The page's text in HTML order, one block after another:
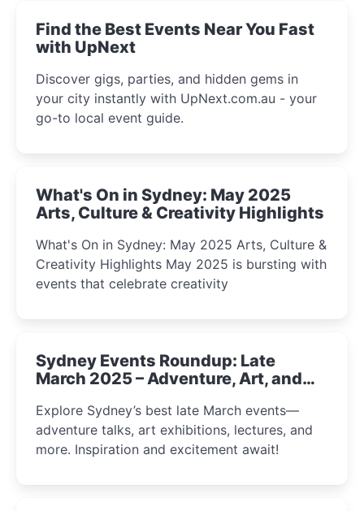
Find the Best Events Near You Fast
with UpNext
Discover gigs, parties, and hidden gems in
your city instantly with UpNext.com.au - your
go-to local event guide.
What's On in Sydney: May 2025
Arts, Culture & Creativity Highlights
What's On in Sydney: May 2025 Arts, Culture &
Creativity Highlights May 2025 is bursting with
events that celebrate creativity
Sydney Events Roundup: Late
March 2025 – Adventure, Art, and
Explore Sydney’s best late March events—
adventure talks, art exhibitions, lectures, and
more. Inspiration and excitement await!